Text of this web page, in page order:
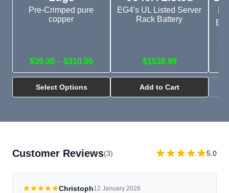
Pre-Crimped pure
copper
$39.00 – $310.00
Select Options
EG4's UL Listed Server
Rack Battery
$1536.99
Add to Cart
Customer Reviews(3) 5.0
Christoph12 January 2026